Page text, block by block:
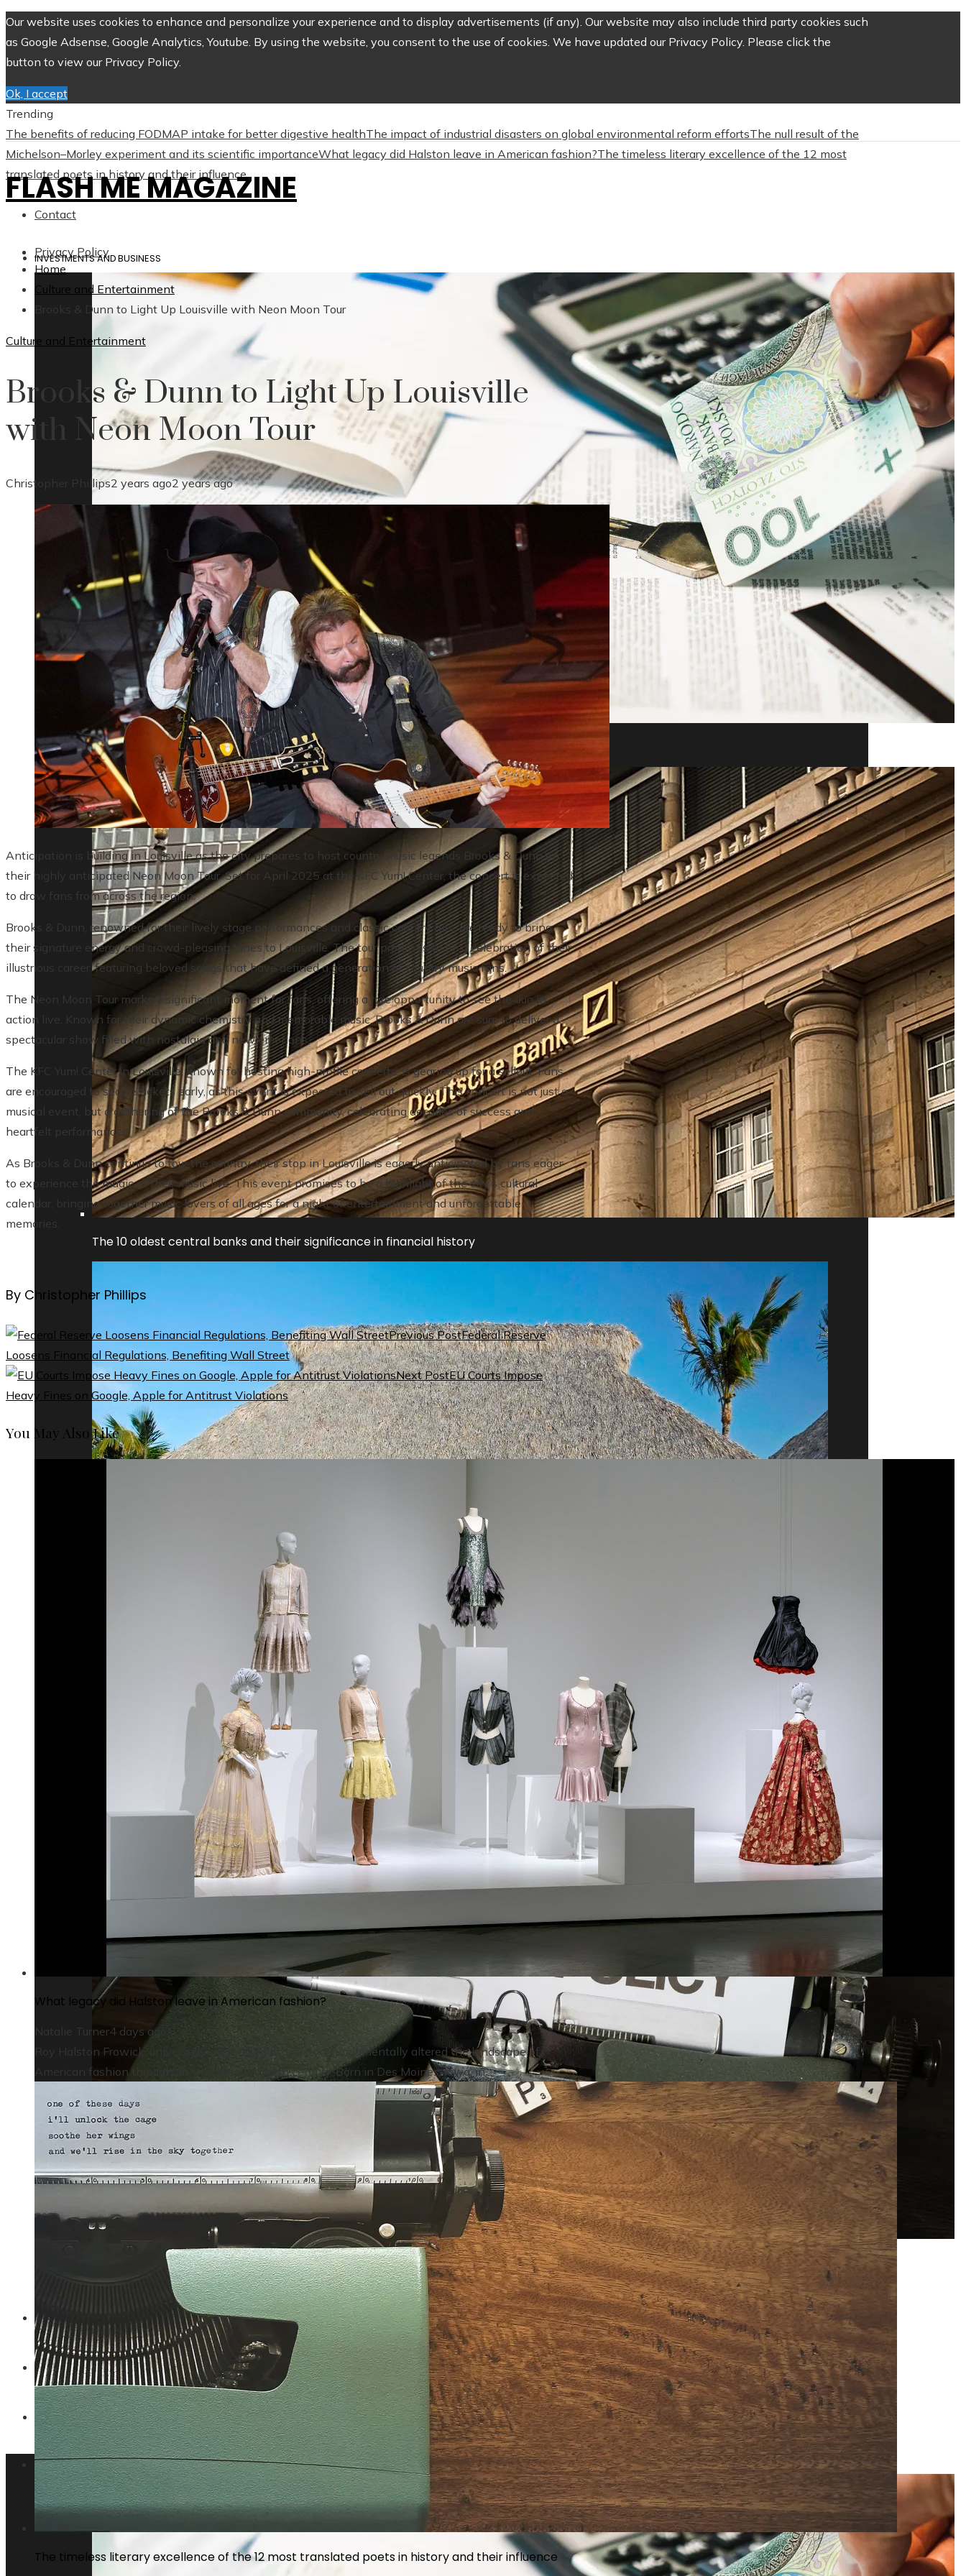
Our website uses cookies to enhance and personalize your experience and to display advertisements (if any). Our website may also include third party cookies such
as Google Adsense, Google Analytics, Youtube. By using the website, you consent to the use of cookies. We have updated our Privacy Policy. Please click the
button to view our Privacy Policy.
Ok, I accept
Trending
The benefits of reducing FODMAP intake for better digestive healthThe impact of industrial disasters on global environmental reform effortsThe null result of the
Michelson–Morley experiment and its scientific importanceWhat legacy did Halston leave in American fashion?The timeless literary excellence of the 12 most
translated poets in history and their influence
Contact
Privacy Policy
FLASH ME MAGAZINE
INVESTMENTS AND BUSINESS
Lessons from the 10 biggest corporate bankruptcies in history
The 10 oldest central banks and their significance in financial history
Cap Cana, Dominican Republic: residential projects for every lifestyle and budget
Why privacy regulations are changing the way brands approach customer loyalty
ENTERTAINMENT
TECHNOLOGY
SOCIAL RESPONSIBILITY
Investments and Business
Home
Culture and Entertainment
Brooks & Dunn to Light Up Louisville with Neon Moon Tour
Culture and Entertainment
Brooks & Dunn to Light Up Louisville
with Neon Moon Tour
Christopher Phillips2 years ago2 years ago
Anticipation is building in Louisville as the city prepares to host country music legends Brooks & Dunn on
their highly anticipated Neon Moon Tour. Set for April 2025 at the KFC Yum! Center, the concert is expected
to draw fans from across the region.
Brooks & Dunn, renowned for their lively stage performances and classic country hits, are ready to bring
their signature energy and crowd-pleasing tunes to Louisville. The tour promises to be a celebration of their
illustrious career, featuring beloved songs that have defined a generation of country music fans.
The Neon Moon Tour marks a significant moment for fans, offering a rare opportunity to see the duo in
action live. Known for their dynamic chemistry and memorable music, Brooks & Dunn are sure to deliver a
spectacular show filled with nostalgia and new emotions.
The KFC Yum! Center in Louisville, known for hosting high-profile concerts, is gearing up for a sellout. Fans
are encouraged to secure tickets early, as this event is expected to sell out quickly. This concert is not just a
musical event, but a gathering of the Brooks & Dunn community, celebrating decades of success and
heartfelt performances.
As Brooks & Dunn continue to tour the country, their stop in Louisville is eagerly anticipated by fans eager
to experience the magic of their music live. This event promises to be a highlight of the city’s cultural
calendar, bringing together music lovers of all ages for a night of entertainment and unforgettable
memories.
By Christopher Phillips
Previous PostFederal Reserve
Loosens Financial Regulations, Benefiting Wall Street
Next PostEU Courts Impose
Heavy Fines on Google, Apple for Antitrust Violations
You May Also Like
What legacy did Halston leave in American fashion?
Natalie Turner4 days ago
Roy Halston Frowick, universally recognized as Halston, fundamentally altered the landscape of
American fashion throughout the late twentieth century. Born in Des Moines, Iowa, in ...
The timeless literary excellence of the 12 most translated poets in history and their influence